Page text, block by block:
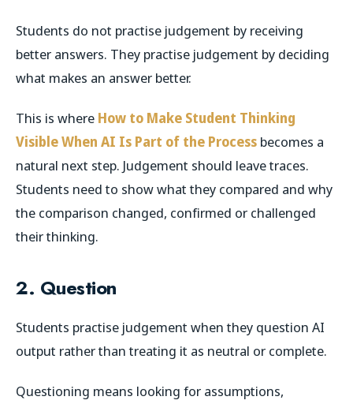
Students do not practise judgement by receiving
better answers. They practise judgement by deciding
what makes an answer better.
This is where How to Make Student Thinking
Visible When AI Is Part of the Process becomes a
natural next step. Judgement should leave traces.
Students need to show what they compared and why
the comparison changed, confirmed or challenged
their thinking.
2. Question
Students practise judgement when they question AI
output rather than treating it as neutral or complete.
Questioning means looking for assumptions,